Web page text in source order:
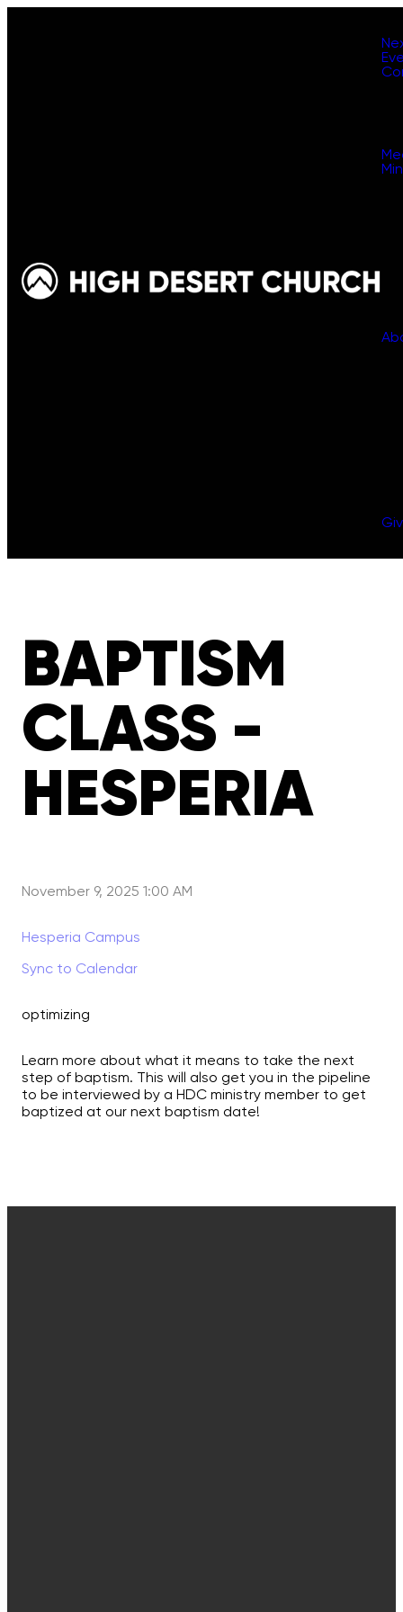
BAPTISM
CLASS -
HESPERIA
November 9, 2025 1:00 AM
Hesperia Campus
Sync to Calendar
optimizing
Learn more about what it means to take the next
step of baptism. This will also get you in the pipeline
to be interviewed by a HDC ministry member to get
baptized at our next baptism date!